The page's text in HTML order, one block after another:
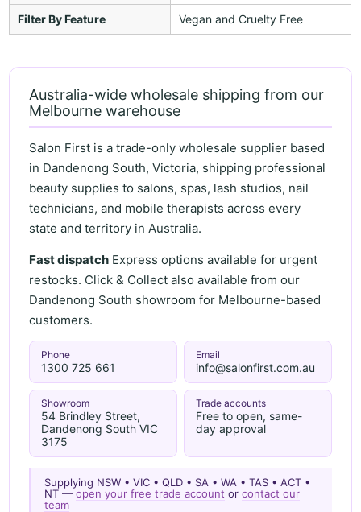
Filter By Feature Vegan and Cruelty Free
Australia-wide wholesale shipping from our
Melbourne warehouse
Salon First is a trade-only wholesale supplier based
in Dandenong South, Victoria, shipping professional
beauty supplies to salons, spas, lash studios, nail
technicians, and mobile therapists across every
state and territory in Australia.
Fast dispatch Express options available for urgent
restocks. Click & Collect also available from our
Dandenong South showroom for Melbourne-based
customers.
Phone
1300 725 661
Email
info@salonfirst.com.au
Showroom
54 Brindley Street,
Dandenong South VIC
3175
Trade accounts
Free to open, same-
day approval
Supplying NSW • VIC • QLD • SA • WA • TAS • ACT •
NT —open your free trade account orcontact our
team